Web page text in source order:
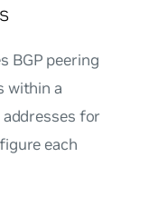
BGP peering
within a
for
each